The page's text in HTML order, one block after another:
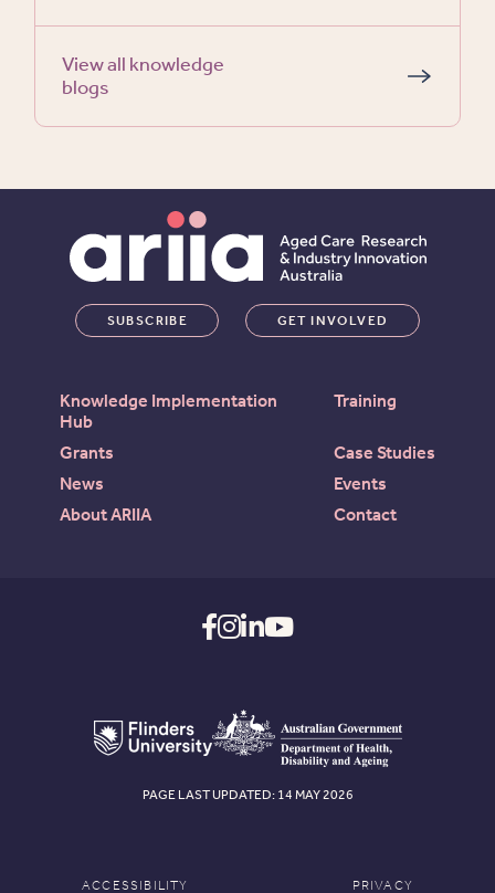
View all knowledge
blogs
Knowledge Implementation
Hub
Training
Grants
Case Studies
News
Events
About ARIIA
Contact
SUBSCRIBE GET INVOLVED
ACCESSIBILITY PRIVACY
PAGE LAST UPDATED: 14 MAY 2026